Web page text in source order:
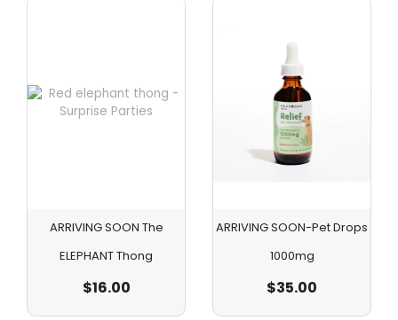
ARRIVING SOON The
ELEPHANT Thong
$16.00
ARRIVING SOON-Pet Drops
1000mg
$35.00